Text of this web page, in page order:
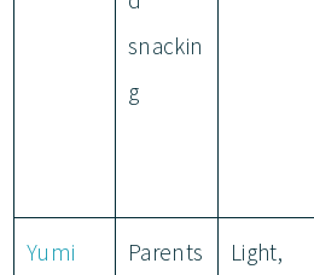
snackin
g
Yumi
Parents
Light,